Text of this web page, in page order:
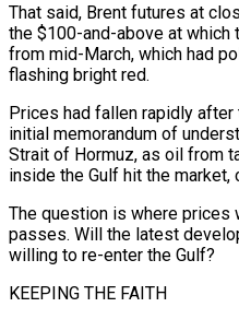
That said, Brent futures at
the $100-and-above at
from mid-March, which had
flashing bright red.
Prices had fallen rapidly after
initial memorandum of
Strait of Hormuz, as oil from
inside the Gulf hit the market,
The question is where
passes. Will the latest
willing to re-enter the Gulf?
KEEPING THE FAITH